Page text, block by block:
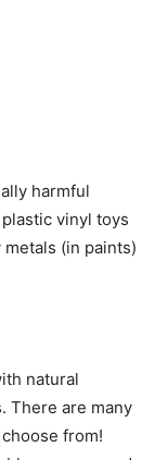
harmful
vinyl toys
metals (in paints)
natural
There are many
from!